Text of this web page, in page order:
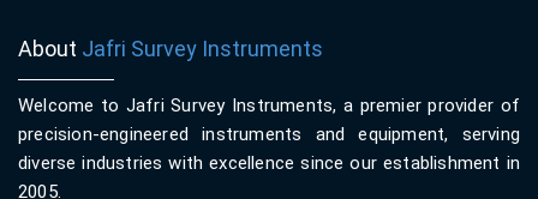
About Jafri Survey Instruments
Welcome to Jafri Survey Instruments, a premier provider of
precision-engineered instruments and equipment, serving
diverse industries with excellence since our establishment in
2005.